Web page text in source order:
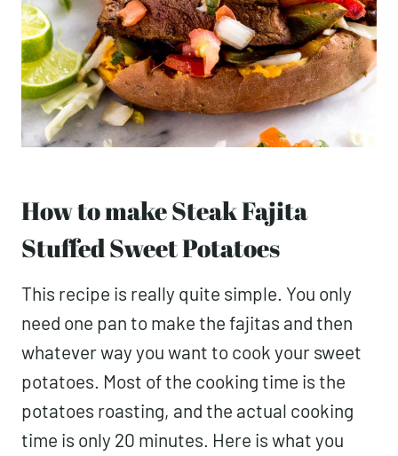
How to make Steak Fajita
Stuffed Sweet Potatoes
This recipe is really quite simple. You only
need one pan to make the fajitas and then
whatever way you want to cook your sweet
potatoes. Most of the cooking time is the
potatoes roasting, and the actual cooking
time is only 20 minutes. Here is what you